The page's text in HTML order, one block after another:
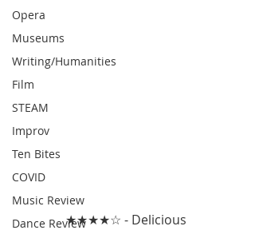
Opera
Museums
Writing/Humanities
Film
STEAM
Improv
Ten Bites
COVID
Music Review
Dance Review★★★★☆ - Delicious